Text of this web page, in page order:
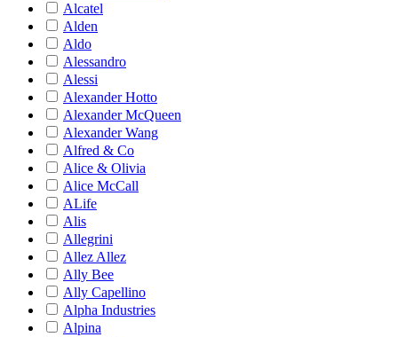
Alcatel
Alden
Aldo
Alessandro
Alessi
Alexander Hotto
Alexander McQueen
Alexander Wang
Alfred & Co
Alice & Olivia
Alice McCall
ALife
Alis
Allegrini
Allez Allez
Ally Bee
Ally Capellino
Alpha Industries
Alpina